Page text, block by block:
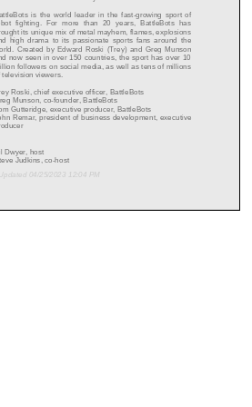
Updated 4 25 3 : 4 P M
is the world leader in the fast -growing sport of
fighting. For more than 20 years, BattleBots has
its unique mix of metal mayhem, flames, explosions
high drama to its passionat
e sports fans around the
Created by Edward Roski (Trey) and Greg Munson
now seen in over 150 countries, the sport has over 10
followers on social media, as well as tens of millions
television viewers.
Roski, chief executive officer , BattleBots
Munson, co-founder, BattleBots
Gutteridge, executive producer, BattleBots
Remar, president of business development, executive
r
Dwyer, host
Judkins, co -host